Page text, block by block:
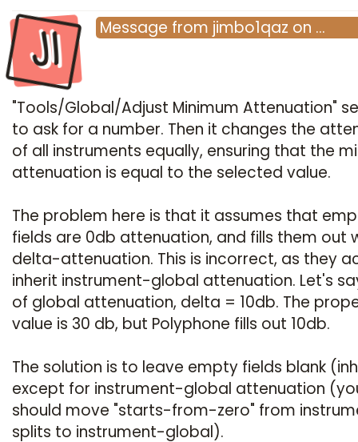
JI Message from jimbo1qaz on …
"Tools/Global/Adjust Minimum Attenuation"
to ask for a number. Then it changes the
of all instruments equally, ensuring that the
attenuation is equal to the selected value.
The problem here is that it assumes that
fields are 0db attenuation, and fills them out
delta-attenuation. This is incorrect, as they
inherit instrument-global attenuation. Let's
of global attenuation, delta = 10db. The
value is 30 db, but Polyphone fills out 10db.
The solution is to leave empty fields blank
except for instrument-global attenuation
should move "starts-from-zero" from
splits to instrument-global).